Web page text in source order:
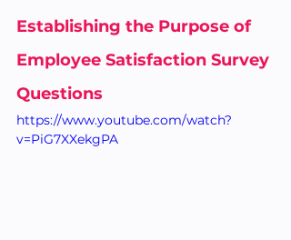
Establishing the Purpose of
Employee Satisfaction Survey
Questions
https://www.youtube.com/watch?
v=PiG7XXekgPA